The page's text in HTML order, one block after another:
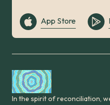
App Store
In the spirit of reconciliation,